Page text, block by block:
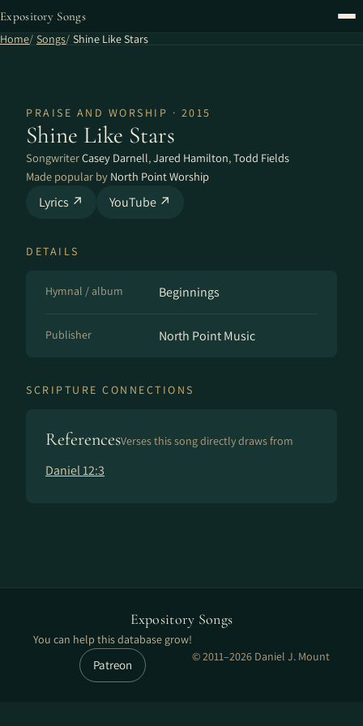
Expository Songs
Home Songs Shine Like Stars
PRAISE AND WORSHIP · 2015
Shine Like Stars
SongwriterCasey Darnell,Jared Hamilton,Todd Fields
Made popular by North Point Worship
Lyrics ↗ YouTube ↗
DETAILS
Hymnal / album Beginnings
Publisher North Point Music
SCRIPTURE CONNECTIONS
ReferencesVerses this song directly draws from
Daniel 12:3
Expository Songs
You can help this database grow!
Patreon
© 2011–2026 Daniel J. Mount